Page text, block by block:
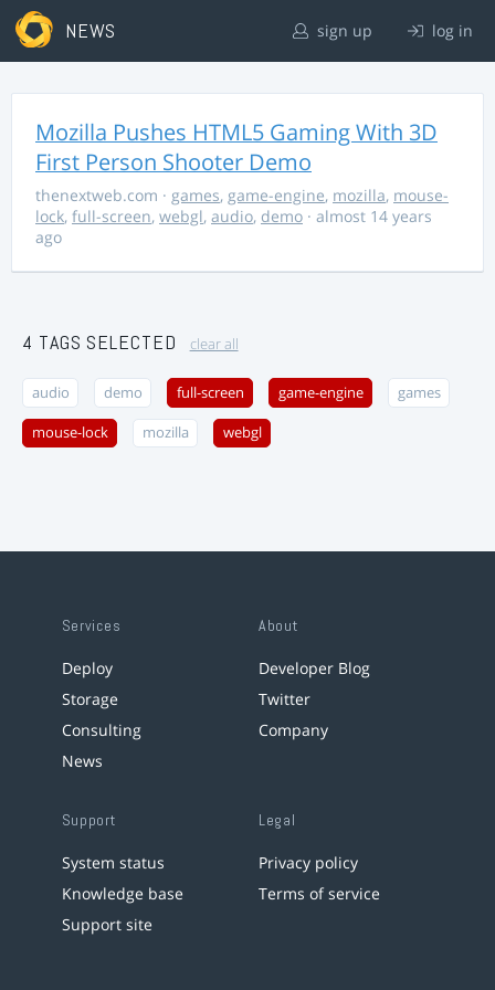
NEWS sign up log in
Mozilla Pushes HTML5 Gaming With 3D
First Person Shooter Demo
thenextweb.com · games, game-engine, mozilla, mouse-
lock, full-screen, webgl, audio, demo · almost 14 years
ago
4 TAGS SELECTED clear all
audio demo full-screen game-engine games
mouse-lock mozilla webgl
Services
Deploy
Storage
Consulting
News
About
Developer Blog
Twitter
Company
Support
System status
Knowledge base
Support site
Legal
Privacy policy
Terms of service